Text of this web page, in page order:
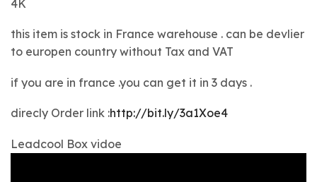
4K
this item is stock in France warehouse . can be devlier
to europen country without Tax and VAT
if you are in france .you can get it in 3 days .
direcly Order link :http://bit.ly/3a1Xoe4
Leadcool Box vidoe